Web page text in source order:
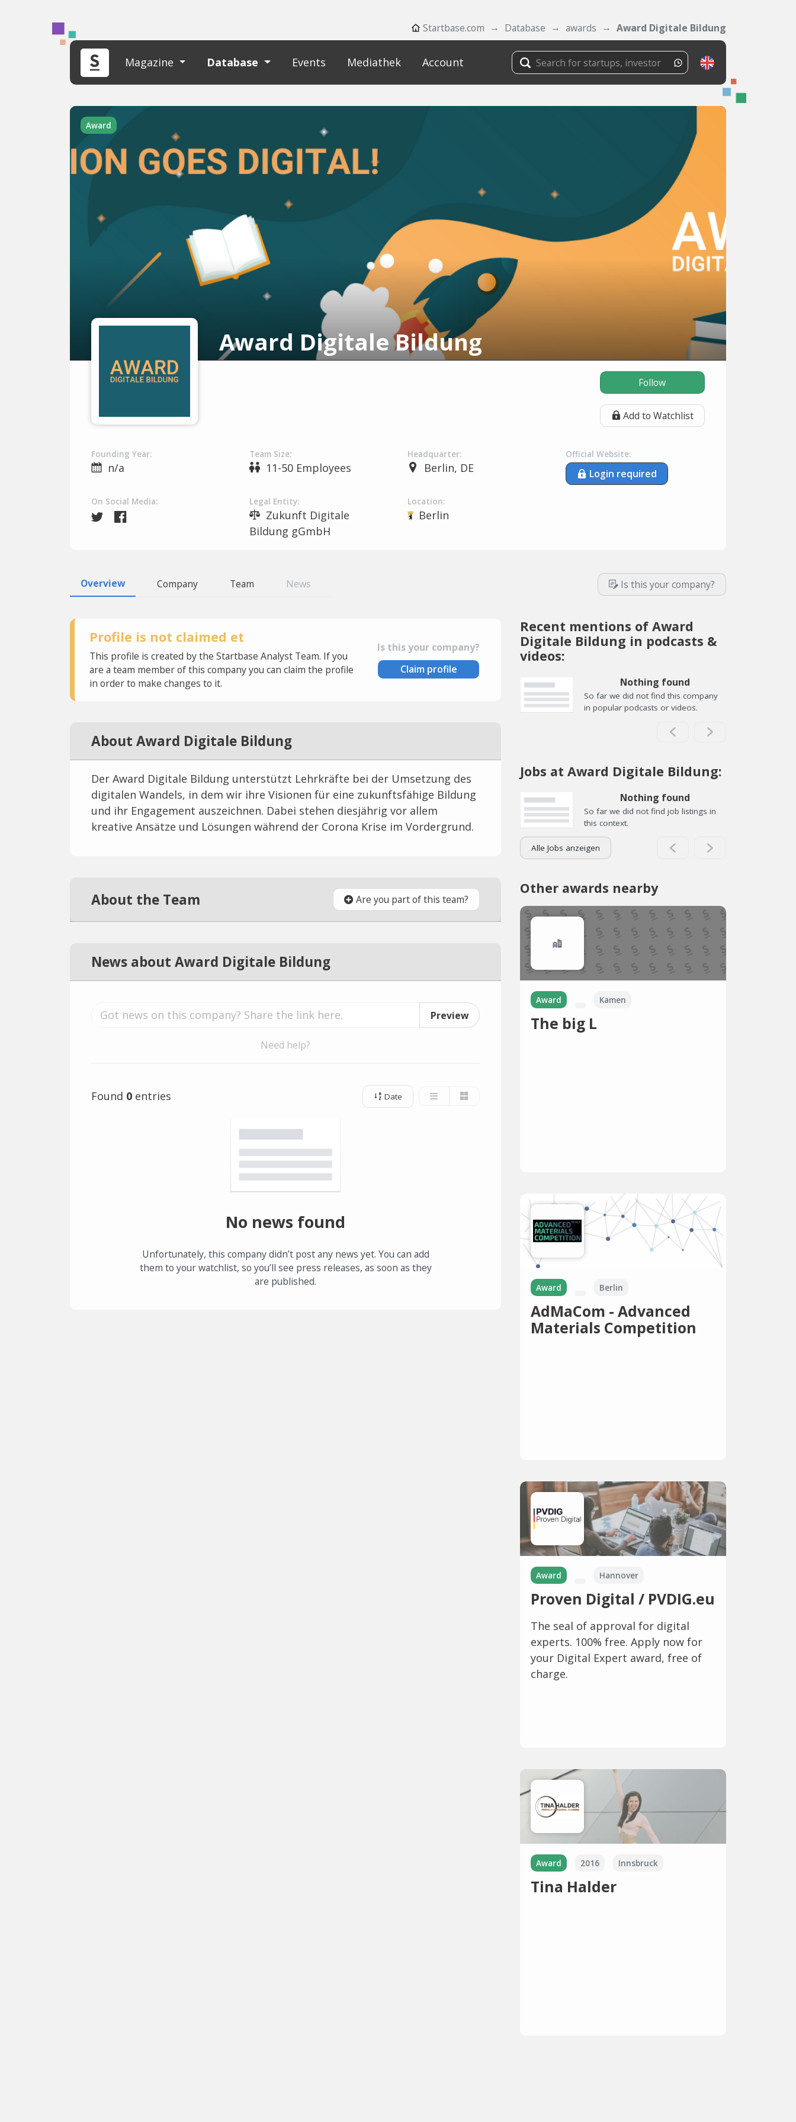
Startbase.com Database awards Award Digitale Bildung
Magazine Database Events Mediathek Account
Award
Award Digitale Bildung
Follow
Add to Watchlist
Founding Year:
n/a
Team Size:
11-50 Employees
Headquarter:
Berlin, DE
Official Website:
Login required
On Social Media: Legal Entity:
Zukunft Digitale
Bildung gGmbH
Location:
Berlin
Overview Company Team News Is this your company?
Profile is not claimed et
This profile is created by the Startbase Analyst Team. If you
are a team member of this company you can claim the profile
in order to make changes to it.
Is this your company?
Claim profile
About Award Digitale Bildung
Der Award Digitale Bildung unterstützt Lehrkräfte bei der Umsetzung des
digitalen Wandels, in dem wir ihre Visionen für eine zukunftsfähige Bildung
und ihr Engagement auszeichnen. Dabei stehen diesjährig vor allem
kreative Ansätze und Lösungen während der Corona Krise im Vordergrund.
About the Team Are you part of this team?
News about Award Digitale Bildung
Preview
Need help?
Found 0 entries Date
No news found
Unfortunately, this company didn’t post any news yet. You can add
them to your watchlist, so you’ll see press releases, as soon as they
are published.
Recent mentions of Award
Digitale Bildung in podcasts &
videos:
Nothing found
So far we did not find this company
in popular podcasts or videos.
Jobs at Award Digitale Bildung:
Nothing found
So far we did not find job listings in
this context.
Alle Jobs anzeigen
Other awards nearby
Award Kamen
The big L
Award Berlin
AdMaCom - Advanced
Materials Competition
Award Hannover
Proven Digital / PVDIG.eu
The seal of approval for digital
experts. 100% free. Apply now for
your Digital Expert award, free of
charge.
Award 2016 Innsbruck
Tina Halder